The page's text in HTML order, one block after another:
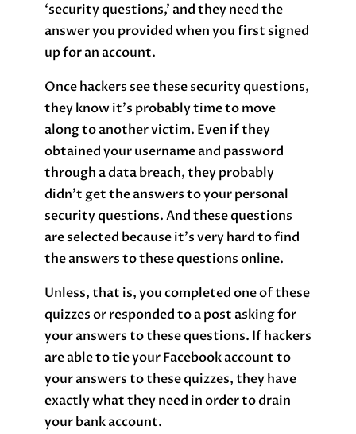
‘security questions,’ and they need the
answer you provided when you first signed
up for an account.
Once hackers see these security questions,
they know it’s probably time to move
along to another victim. Even if they
obtained your username and password
through a data breach, they probably
didn’t get the answers to your personal
security questions. And these questions
are selected because it’s very hard to find
the answers to these questions online.
Unless, that is, you completed one of these
quizzes or responded to a post asking for
your answers to these questions. If hackers
are able to tie your Facebook account to
your answers to these quizzes, they have
exactly what they need in order to drain
your bank account.